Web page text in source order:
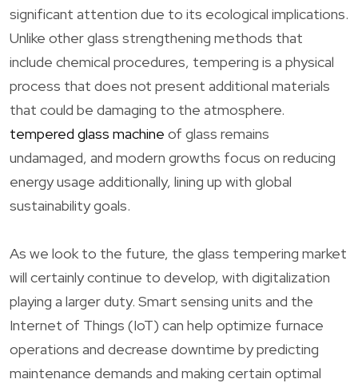
significant attention due to its ecological implications.
Unlike other glass strengthening methods that
include chemical procedures, tempering is a physical
process that does not present additional materials
that could be damaging to the atmosphere.
tempered glass machine of glass remains
undamaged, and modern growths focus on reducing
energy usage additionally, lining up with global
sustainability goals.
As we look to the future, the glass tempering market
will certainly continue to develop, with digitalization
playing a larger duty. Smart sensing units and the
Internet of Things (IoT) can help optimize furnace
operations and decrease downtime by predicting
maintenance demands and making certain optimal